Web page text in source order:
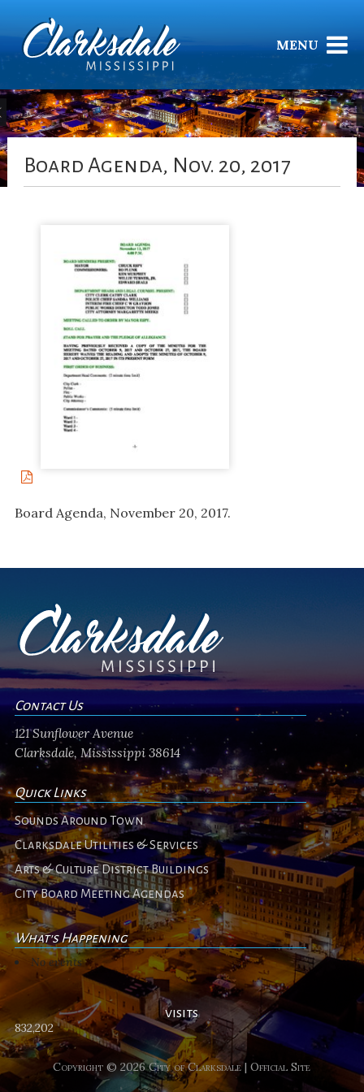
MENU
Board Agenda, Nov. 20, 2017
Board Agenda, November 20, 2017.
Contact Us
121 Sunflower Avenue
Clarksdale, Mississippi 38614
Quick Links
Sounds Around Town
Clarksdale Utilities & Services
Arts & Culture District Buildings
City Board Meeting Agendas
What's Happening
No events
visits
832,202
Copyright © 2026 City of Clarksdale | Official Site